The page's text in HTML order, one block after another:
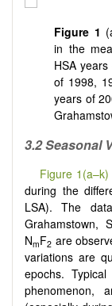
Figure 1
in the
HSA
of 1998,
years of
3.2 Seasonal
Figure 1(a–k)
during the
LSA). The
Grahamstown,
NmF2 are
variations are
epochs.
phenomenon,